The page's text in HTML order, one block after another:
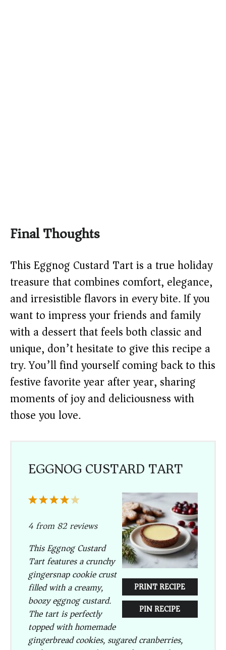
Final Thoughts
This Eggnog Custard Tart is a true holiday
treasure that combines comfort, elegance,
and irresistible flavors in every bite. If you
want to impress your friends and family
with a dessert that feels both classic and
unique, don’t hesitate to give this recipe a
try. You’ll find yourself coming back to this
festive favorite year after year, sharing
moments of joy and deliciousness with
those you love.
EGGNOG CUSTARD TART
PRINT RECIPE
PIN RECIPE
5
4
3
2
1
4from82reviews
This Eggnog Custard
Tart features a crunchy
gingersnap cookie crust
filled with a creamy,
boozy eggnog custard.
The tart is perfectly
topped with homemade
gingerbread cookies, sugared cranberries,